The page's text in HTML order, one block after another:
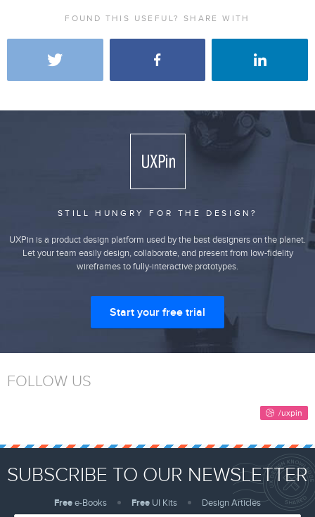
FOUND THIS USEFUL? SHARE WITH
STILL HUNGRY FOR THE DESIGN?
UXPin is a product design platform used by the best designers on the planet.
Let your team easily design, collaborate, and present from low-fidelity
wireframes to fully-interactive prototypes.
Start your free trial
FOLLOW US
SUBSCRIBE TO OUR NEWSLETTER
Freee-Books Free UI Kits Design Articles